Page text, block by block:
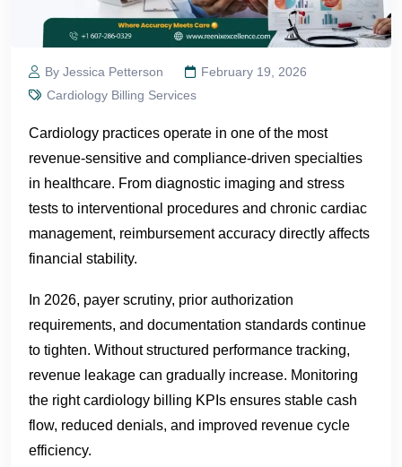
By Jessica Petterson
February 19, 2026
Cardiology Billing Services
Cardiology practices operate in one of the most
revenue-sensitive and compliance-driven specialties
in healthcare. From diagnostic imaging and stress
tests to interventional procedures and chronic cardiac
management, reimbursement accuracy directly affects
financial stability.
In 2026, payer scrutiny, prior authorization
requirements, and documentation standards continue
to tighten. Without structured performance tracking,
revenue leakage can gradually increase. Monitoring
the right cardiology billing KPIs ensures stable cash
flow, reduced denials, and improved revenue cycle
efficiency.